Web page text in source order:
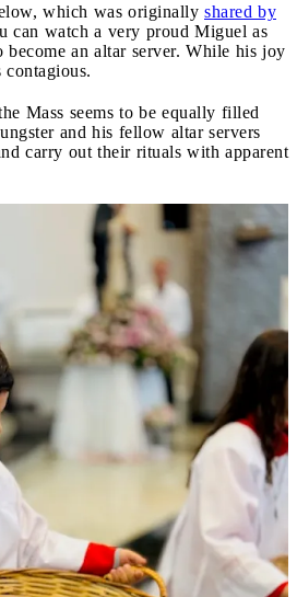
which was originally shared by
can watch a very proud Miguel as
an altar server. While his joy
contagious.
Mass seems to be equally filled
and his fellow altar servers
carry out their rituals with apparent